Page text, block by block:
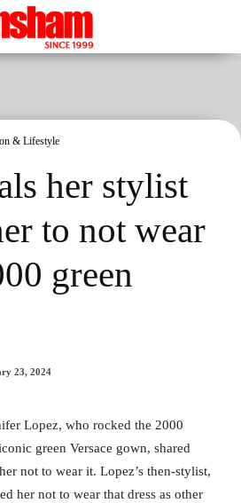
& Lifestyle
her stylist
to not wear
green
23, 2024
Lopez, who rocked the 2000
green Versace gown, shared
not to wear it. Lopez’s then-stylist,
her not to wear that dress as other